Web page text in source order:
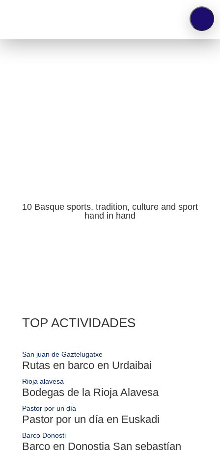
10 Basque sports, tradition, culture and
sport hand in hand
TOP ACTIVIDADES
San juan de Gaztelugatxe
Rutas en barco en Urdaibai
Rioja alavesa
Bodegas de la Rioja Alavesa
Pastor por un día
Pastor por un día en Euskadi
Barco Donosti
Barco en Donostia San sebastían